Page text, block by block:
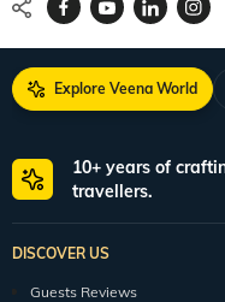
Explore Veena World
10+ years of
travellers.
DISCOVER US
Guests Reviews